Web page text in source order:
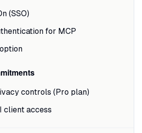
(SSO)
for MCP
controls (Pro plan)
client access